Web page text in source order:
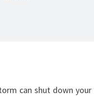
can shut down